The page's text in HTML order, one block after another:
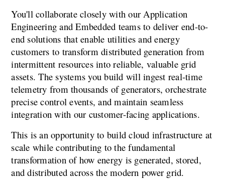
You'll collaborate closely with our Application
Engineering and Embedded teams to deliver end-to-
end solutions that enable utilities and energy
customers to transform distributed generation from
intermittent resources into reliable, valuable grid
assets. The systems you build will ingest real-time
telemetry from thousands of generators, orchestrate
precise control events, and maintain seamless
integration with our customer-facing applications.
This is an opportunity to build cloud infrastructure at
scale while contributing to the fundamental
transformation of how energy is generated, stored,
and distributed across the modern power grid.